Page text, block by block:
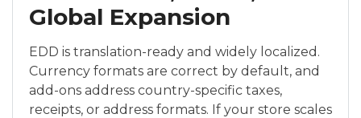
Global Expansion
EDD is translation-ready and widely localized.
Currency formats are correct by default, and
add-ons address country-specific taxes,
receipts, or address formats. If your store scales